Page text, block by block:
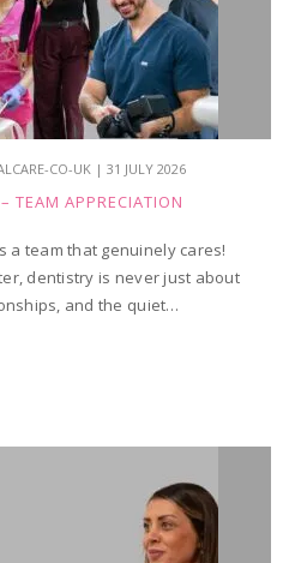
CO-UK | 31 JULY 2026
TEAM APPRECIATION
a team that genuinely cares!
dentistry is never just about
and the quiet…